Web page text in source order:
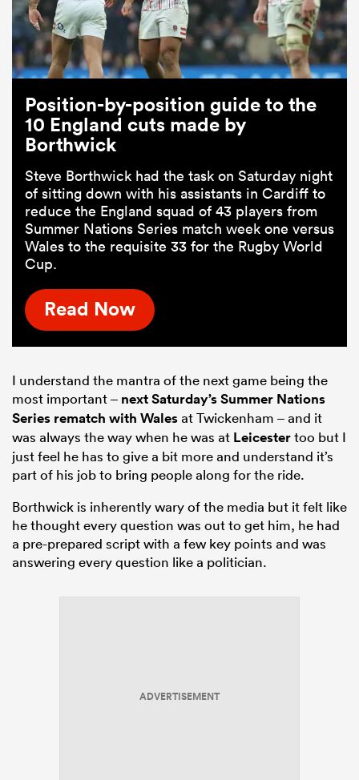
Position-by-position guide to the
10 England cuts made by
Borthwick
Steve Borthwick had the task on Saturday night
of sitting down with his assistants in Cardiff to
reduce the England squad of 43 players from
Summer Nations Series match week one versus
Wales to the requisite 33 for the Rugby World
Cup.
Read Now
I understand the mantra of the next game being the
most important – next Saturday’s Summer Nations
Series rematch with Walesat Twickenham – and it
was always the way when he was at Leicestertoo but I
just feel he has to give a bit more and understand it’s
part of his job to bring people along for the ride.
Borthwick is inherently wary of the media but it felt like
he thought every question was out to get him, he had
a pre-prepared script with a few key points and was
answering every question like a politician.
ADVERTISEMENT